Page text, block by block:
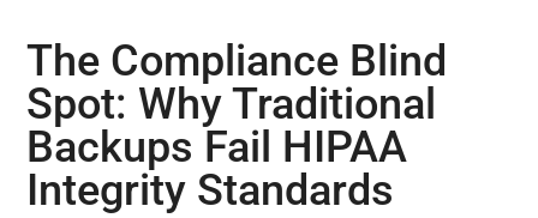
The Compliance Blind
Spot: Why Traditional
Backups Fail HIPAA
Integrity Standards